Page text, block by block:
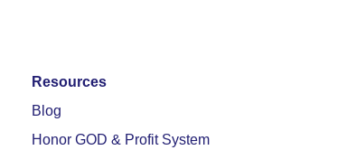
Resources
Blog
Honor GOD & Profit System